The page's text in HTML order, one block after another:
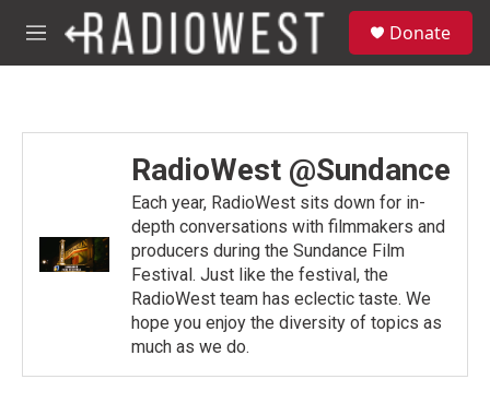
Skip to main content
M
e
Donate
RadioWest @Sundance
Each year, RadioWest sits down for in-
depth conversations with filmmakers and
producers during the Sundance Film
Festival. Just like the festival, the
RadioWest team has eclectic taste. We
hope you enjoy the diversity of topics as
much as we do.